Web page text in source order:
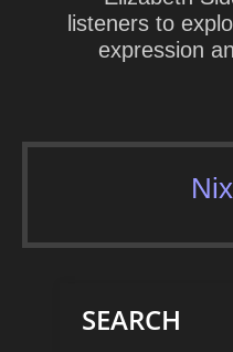
listeners to
expression
SEARCH